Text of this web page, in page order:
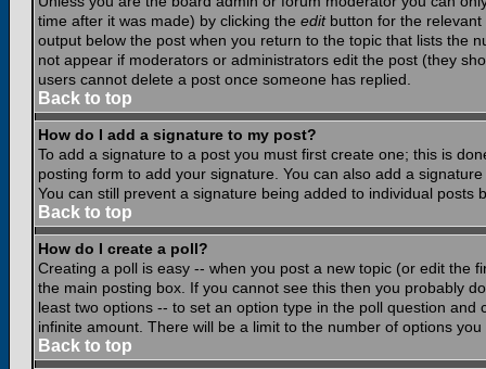
time after it was made) by clicking the editbutton for the relevant
output below the post when you return to the topic that lists the
not appear if moderators or administrators edit the post (they
users cannot delete a post once someone has replied.
Back to top
How do I add a signature to my post?
To add a signature to a post you must first create one; this is
posting form to add your signature. You can also add a
You can still prevent a signature being added to individual
Back to top
How do I create a poll?
Creating a poll is easy -- when you post a new topic (or edit the
the main posting box. If you cannot see this then you probably
least two options -- to set an option type in the poll question and
infinite amount. There will be a limit to the number of options
Back to top